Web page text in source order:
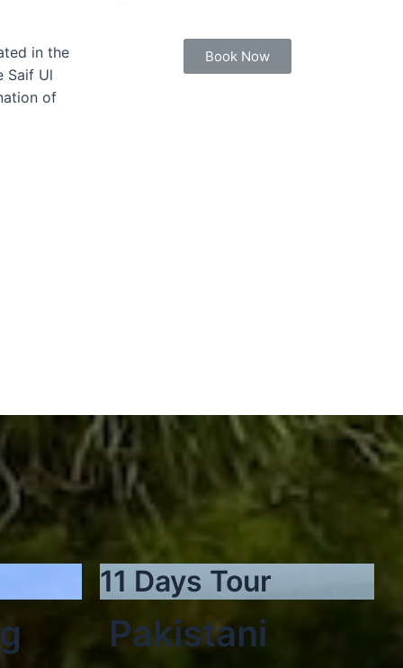
in the
Saif Ul
of
Book Now
11 Days Tour
Pakistani